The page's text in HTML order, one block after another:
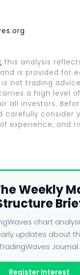
this analysis
is provided for
is not trading
a high level
all investors.
carefully consider
experience, and
Weekly
chart
updates about
Journal.
Register Interest